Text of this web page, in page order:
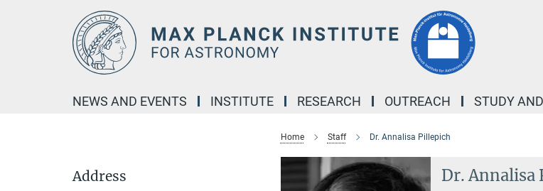
NEWS AND EVENTS INSTITUTE RESEARCH OUTREACH STUDY
Home Staff Dr. Annalisa Pillepich
Dr. Annalisa
Address